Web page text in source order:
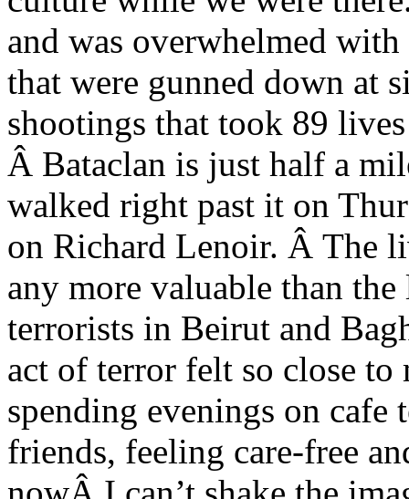
and was overwhelmed
that were gunned down at
shootings that took 89
Â Bataclan is just half a
walked right past it on
on Richard Lenoir. Â The
any more valuable than
terrorists in Beirut and
act of terror felt so close
spending evenings on
friends, feeling care-free